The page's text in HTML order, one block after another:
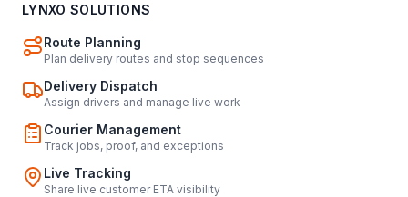
LYNXO SOLUTIONS
Route Planning
Plan delivery routes and stop sequences
Delivery Dispatch
Assign drivers and manage live work
Courier Management
Track jobs, proof, and exceptions
Live Tracking
Share live customer ETA visibility